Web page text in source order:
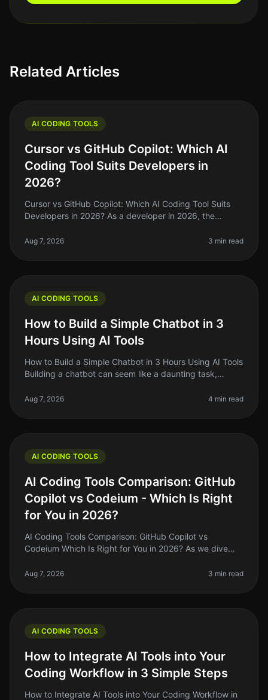
Related Articles
AI CODING TOOLS
Cursor vs GitHub Copilot: Which AI
Coding Tool Suits Developers in
2026?
Cursor vs GitHub Copilot: Which AI Coding Tool Suits
Developers in 2026? As a developer in 2026, the
all tools are created e
Aug 7, 2026 3 min read
AI CODING TOOLS
How to Build a Simple Chatbot in 3
Hours Using AI Tools
How to Build a Simple Chatbot in 3 Hours Using AI Tools
Building a chatbot can seem like a daunting task,
news is that with
Aug 7, 2026 4 min read
AI CODING TOOLS
AI Coding Tools Comparison: GitHub
Copilot vs Codeium - Which Is Right
for You in 2026?
AI Coding Tools Comparison: GitHub Copilot vs
Codeium Which Is Right for You in 2026? As we dive
evolved significantly. If y
Aug 7, 2026 3 min read
AI CODING TOOLS
How to Integrate AI Tools into Your
Coding Workflow in 3 Simple Steps
How to Integrate AI Tools into Your Coding Workflow in